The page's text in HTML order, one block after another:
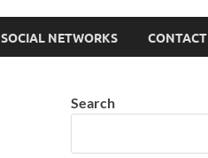
SOCIAL NETWORKS CONTACT
Search